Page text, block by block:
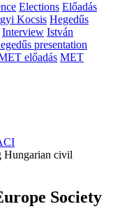
Elections Előadás
Kocsis Hegedűs
Interview István
presentation
előadás MET
Hungarian civil
Society